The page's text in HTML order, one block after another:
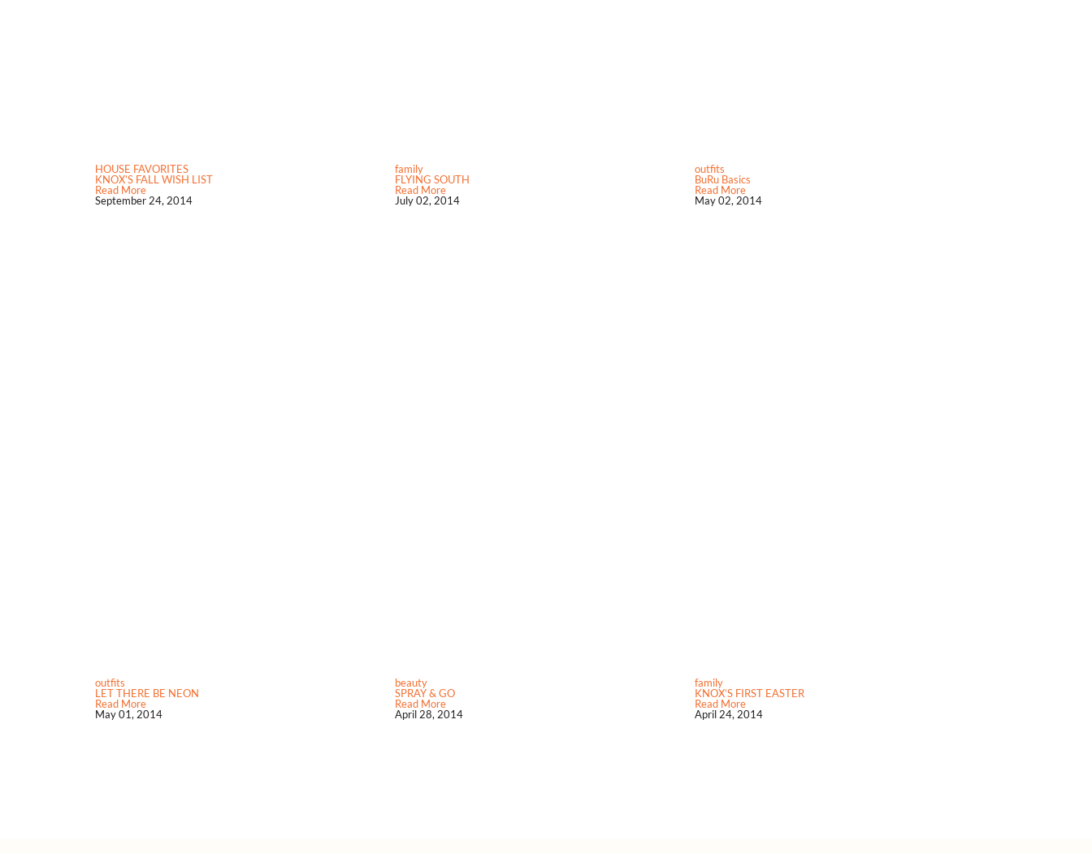
HOUSE FAVORITES
KNOX’S FALL WISH LIST
Read More
September 24, 2014
family
FLYING SOUTH
Read More
July 02, 2014
outfits
BuRu Basics
Read More
May 02, 2014
outfits
LET THERE BE NEON
Read More
May 01, 2014
beauty
SPRAY & GO
Read More
April 28, 2014
family
KNOX’S FIRST EASTER
Read More
April 24, 2014